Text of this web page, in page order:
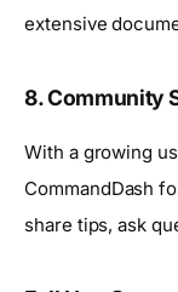
extensive
8.Community
With a growing
CommandDash
share tips, ask